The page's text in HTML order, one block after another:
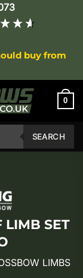
buy from
0
SEARCH
LIMB SET
LIMBS